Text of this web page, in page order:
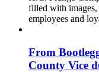
filled with images,
employees and
From
County Vice